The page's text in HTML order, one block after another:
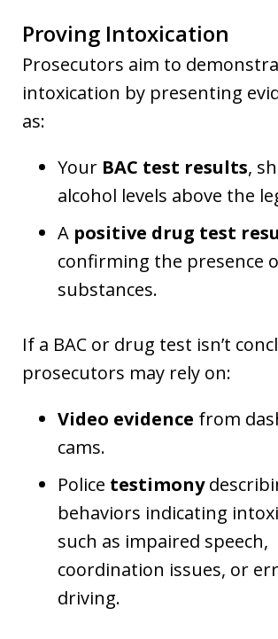
Proving Intoxication
Prosecutors aim to
intoxication by presenting
as:
Your BAC test results,
alcohol levels above the
A positive drug test
confirming the presence
substances.
If a BAC or drug test isn’t
prosecutors may rely on:
Video evidence from
cams.
Police testimony
behaviors indicating
such as impaired speech,
coordination issues, or
driving.